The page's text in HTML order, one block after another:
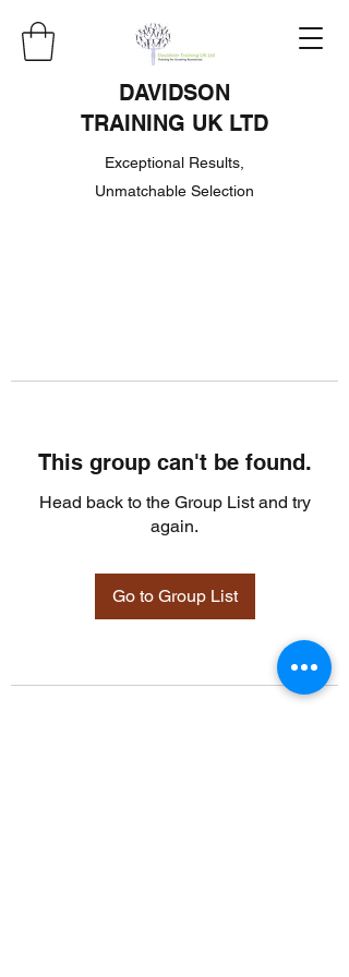
DAVIDSON
TRAINING UK LTD
Exceptional Results,
Unmatchable Selection
This group can't be found.
Head back to the Group List and try
again.
Go to Group List